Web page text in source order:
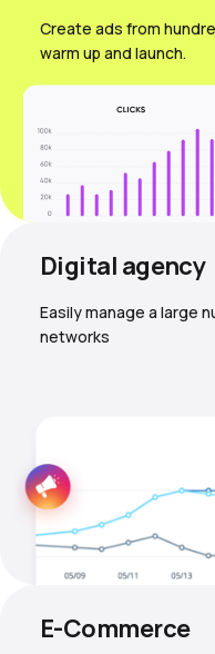
Create ads from
warm up and launch.
Digital agency
Easily manage a large
networks
E-Commerce